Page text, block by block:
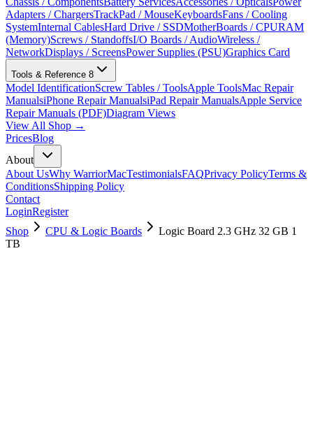
Adapters / ChargersTrackPad / MouseKeyboardsFans / Cooling
SystemInternal CablesHard Drive / SSDMotherBoards / CPURAM
(Memory)Screws / StandoffsI/O Boards / AudioWireless /
NetworkDisplays / ScreensPower Supplies (PSU)Graphics Card
Tools & Reference 8
Model IdentificationScrew Tables / ToolsApple ToolsMac Repair
ManualsiPhone Repair ManualsiPad Repair ManualsApple Service
Repair Manuals (PDF)Diagram Views
View All Shop →
PricesBlog
About
About UsWhy WarriorMacTestimonialsFAQPrivacy PolicyTerms &
ConditionsShipping Policy
Contact
LoginRegister
Shop
CPU & Logic Boards
Logic Board 2.3 GHz 32 GB 1
TB